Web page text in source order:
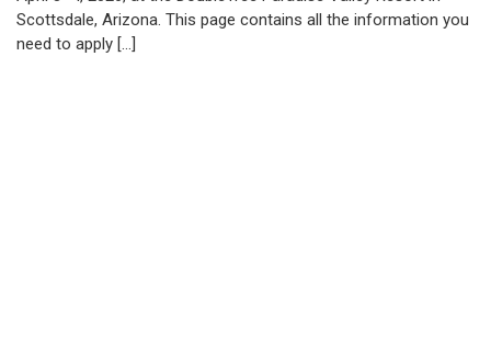
Scottsdale, Arizona. This page contains all the information you
need to apply […]